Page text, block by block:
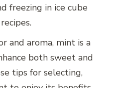
freezing in ice cube
and aroma, mint is a
both sweet and
tips for selecting,